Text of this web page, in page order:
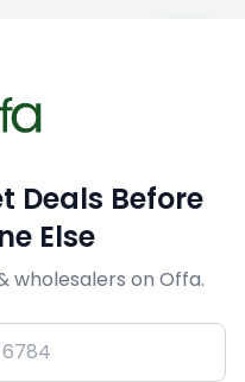
1/5
Deals Before
Else
wholesalers on Offa.